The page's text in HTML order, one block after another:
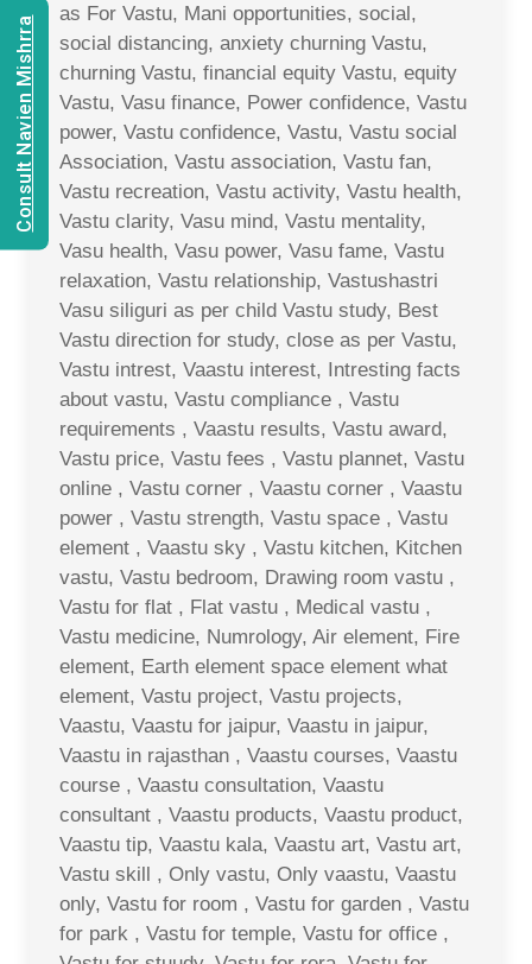
as For Vastu, Mani opportunities, social,
social distancing, anxiety churning Vastu,
churning Vastu, financial equity Vastu, equity
Vastu, Vasu finance, Power confidence, Vastu
power, Vastu confidence, Vastu, Vastu social
Association, Vastu association, Vastu fan,
Vastu recreation, Vastu activity, Vastu health,
Vastu clarity, Vasu mind, Vastu mentality,
Vasu health, Vasu power, Vasu fame, Vastu
relaxation, Vastu relationship, Vastushastri
Vasu siliguri as per child Vastu study, Best
Vastu direction for study, close as per Vastu,
Vastu intrest, Vaastu interest, Intresting facts
about vastu, Vastu compliance , Vastu
requirements , Vaastu results, Vastu award,
Vastu price, Vastu fees , Vastu plannet, Vastu
online , Vastu corner , Vaastu corner , Vaastu
power , Vastu strength, Vastu space , Vastu
element , Vaastu sky , Vastu kitchen, Kitchen
vastu, Vastu bedroom, Drawing room vastu ,
Vastu for flat , Flat vastu , Medical vastu ,
Vastu medicine, Numrology, Air element, Fire
element, Earth element space element what
element, Vastu project, Vastu projects,
Vaastu, Vaastu for jaipur, Vaastu in jaipur,
Vaastu in rajasthan , Vaastu courses, Vaastu
course , Vaastu consultation, Vaastu
consultant , Vaastu products, Vaastu product,
Vaastu tip, Vaastu kala, Vaastu art, Vastu art,
Vastu skill , Only vastu, Only vaastu, Vaastu
only, Vastu for room , Vastu for garden , Vastu
for park , Vastu for temple, Vastu for office ,
Consult Navien Mishrra